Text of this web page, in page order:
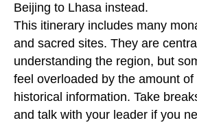
Beijing to Lhasa instead.
This itinerary includes many
and sacred sites. They are
understanding the region, but
feel overloaded by the amount of
historical information. Take
and talk with your leader if you